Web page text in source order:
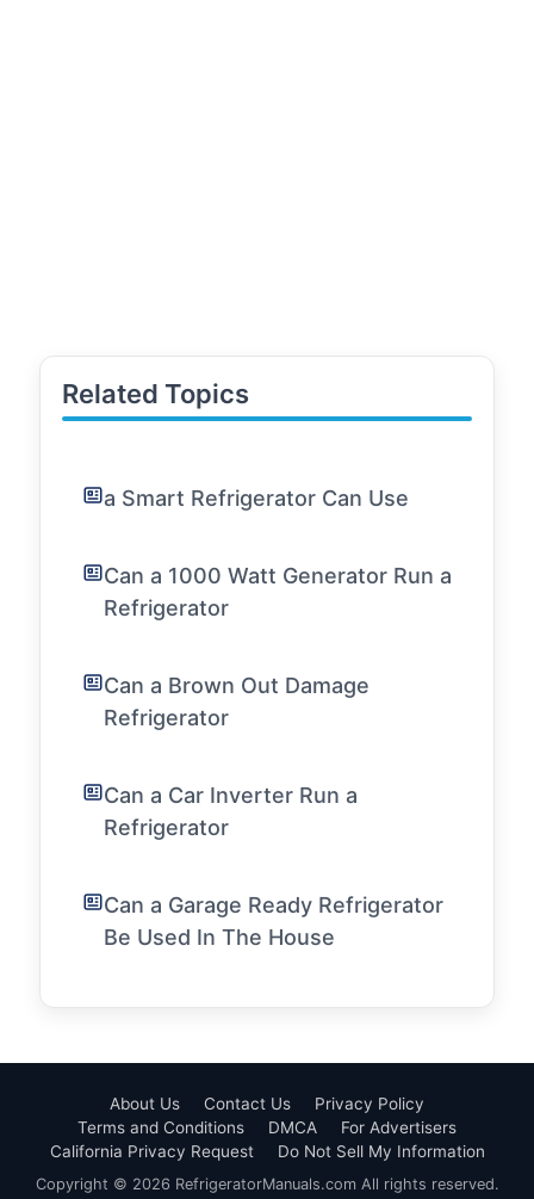
Related Topics
a Smart Refrigerator Can Use
Can a 1000 Watt Generator Run a
Refrigerator
Can a Brown Out Damage
Refrigerator
Can a Car Inverter Run a
Refrigerator
Can a Garage Ready Refrigerator
Be Used In The House
About Us Contact Us
Privacy Policy
Terms and Conditions
DMCA
For Advertisers
California Privacy Request
Do Not Sell My Information
Copyright © 2026 RefrigeratorManuals.com All rights reserved.